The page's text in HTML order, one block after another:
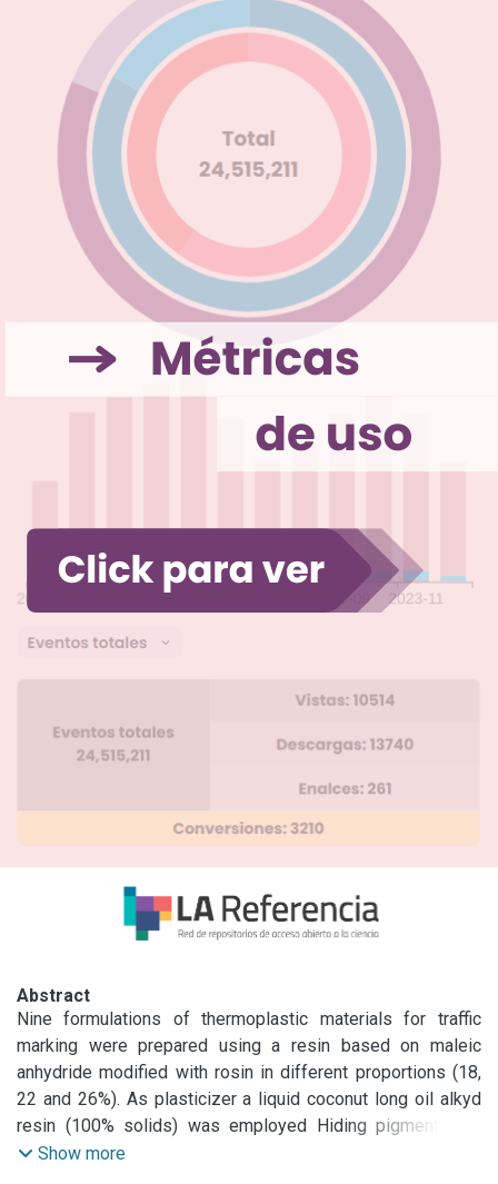
Abstract
Nine formulations of thermoplastic materials for traffic
marking were prepared using a resin based on maleic
anhydride modified with rosin in different proportions (18,
22 and 26%). As plasticizer a liquid coconut long oil alkyd
resin (100% solids) was employed Hiding pigment was
titanium dioxide; calcium carbonate and micronized tale
Show more